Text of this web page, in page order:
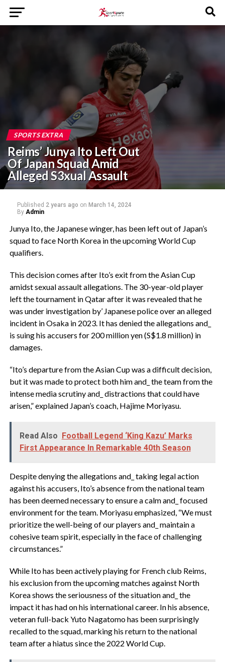
SPORTS EXTRA
Reims’ Junya Ito Left Out
Of Japan Squad Amid
Alleged S3xual Assault
Published 2 years ago on March 14, 2024
By Admin
Junya Ito, the Japanese winger, has been left out of Japan’s
squad to face North Korea in the upcoming World Cup
qualifiers.
This decision comes after Ito’s exit from the Asian Cup
amidst sexual assault allegations. The 30-year-old player
left the tournament in Qatar after it was revealed that he
was under investigation by’ Japanese police over an alleged
incident in Osaka in 2023. It has denied the allegations and_
is suing his accusers for 200 million yen (S$1.8 million) in
damages.
“Ito’s departure from the Asian Cup was a difficult decision,
but it was made to protect both him and_ the team from the
intense media scrutiny and_ distractions that could have
arisen,” explained Japan’s coach, Hajime Moriyasu.
Read Also
Football Legend ‘King Kazu’ Marks
First Appearance In Remarkable 40th Season
Despite denying the allegations and_ taking legal action
against his accusers, Ito’s absence from the national team
has been deemed necessary to ensure a calm and_ focused
environment for the team. Moriyasu emphasized, “We must
prioritize the well-being of our players and_ maintain a
cohesive team spirit, especially in the face of challenging
circumstances.”
While Ito has been actively playing for French club Reims,
his exclusion from the upcoming matches against North
Korea shows the seriousness of the situation and_ the
impact it has had on his international career. In his absence,
veteran full-back Yuto Nagatomo has been surprisingly
recalled to the squad, marking his return to the national
team after a hiatus since the 2022 World Cup.